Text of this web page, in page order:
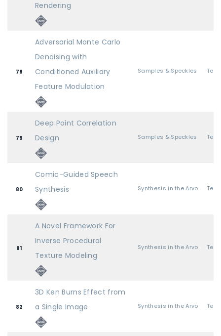
Rendering
78
Adversarial Monte Carlo
Denoising with
Conditioned Auxiliary
Feature Modulation
Samples & Speckles
79
Deep Point Correlation
Design
Samples & Speckles
80
Comic-Guided Speech
Synthesis
Synthesis in the Arvo
81
A Novel Framework For
Inverse Procedural
Texture Modeling
Synthesis in the Arvo
82
3D Ken Burns Effect from
a Single Image
Synthesis in the Arvo